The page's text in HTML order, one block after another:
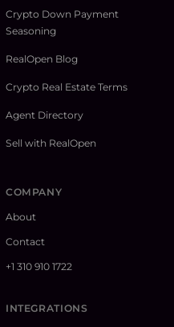
Crypto Down Payment
Seasoning
RealOpen Blog
Crypto Real Estate Terms
Agent Directory
Sell with RealOpen
COMPANY
About
Contact
+1 310 910 1722
INTEGRATIONS